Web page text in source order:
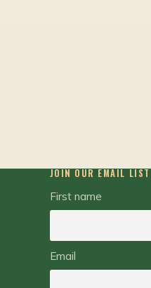
JOIN OUR EMAIL LIST
First name
Email